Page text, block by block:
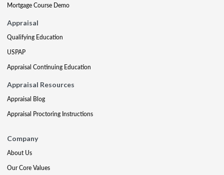
Mortgage Course Demo
Appraisal
Qualifying Education
USPAP
Appraisal Continuing Education
Appraisal Resources
Appraisal Blog
Appraisal Proctoring Instructions
Company
About Us
Our Core Values